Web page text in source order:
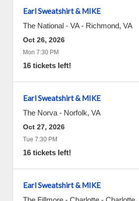
Earl Sweatshirt & MIKE
The National - VA- Richmond, VA
Oct 26, 2026
Mon 7:30 PM
16 tickets left!
Earl Sweatshirt & MIKE
The Norva - Norfolk, VA
Oct 27, 2026
Tue 7:30 PM
16 tickets left!
Earl Sweatshirt & MIKE